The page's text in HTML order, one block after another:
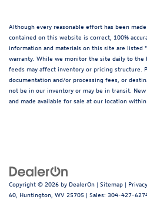
Although every reasonable effort has been
contained on this website is correct, 100%
information and materials on this site are listed
warranty. While we monitor the site daily to
feeds may affect inventory or pricing structure.
documentation and/or processing fees, or
not be in our inventory or may be in transit.
and made available for sale at our location
Copyright © 2026 by DealerOn | Sitemap | Privacy
60, Huntington, WV 25705 | Sales: 304-427-